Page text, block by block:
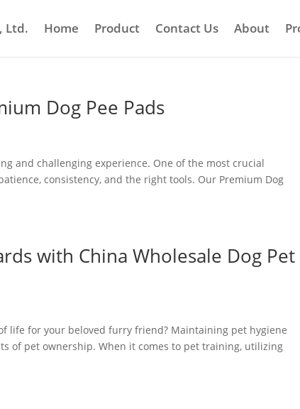
Ltd. Home Product Contact Us About
Dog Pee Pads
and challenging experience. One of the most crucial
consistency, and the right tools. Our Premium Dog
with China Wholesale Dog Pet
life for your beloved furry friend? Maintaining pet hygiene
of pet ownership. When it comes to pet training, utilizing